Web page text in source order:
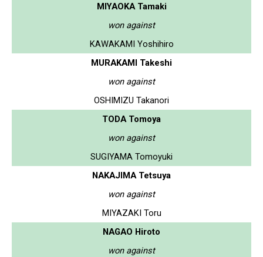
MIYAOKA Tamaki
won against
KAWAKAMI Yoshihiro
MURAKAMI Takeshi
won against
OSHIMIZU Takanori
TODA Tomoya
won against
SUGIYAMA Tomoyuki
NAKAJIMA Tetsuya
won against
MIYAZAKI Toru
NAGAO Hiroto
won against